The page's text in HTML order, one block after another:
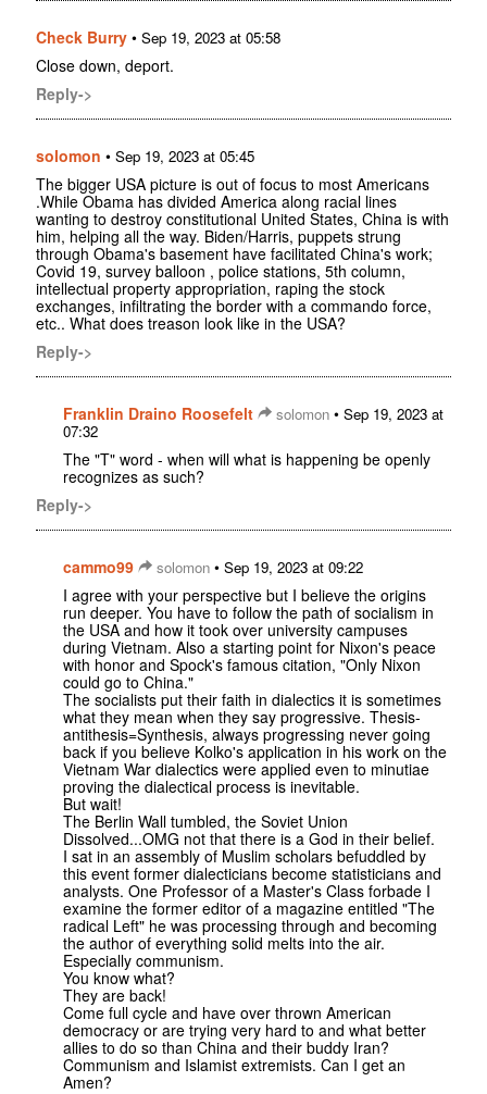
Check Burry • Sep 19, 2023 at 05:58
Close down, deport.
Reply->
solomon • Sep 19, 2023 at 05:45
The bigger USA picture is out of focus to most Americans
.While Obama has divided America along racial lines
wanting to destroy constitutional United States, China is with
him, helping all the way. Biden/Harris, puppets strung
through Obama's basement have facilitated China's work;
Covid 19, survey balloon , police stations, 5th column,
intellectual property appropriation, raping the stock
exchanges, infiltrating the border with a commando force,
etc.. What does treason look like in the USA?
Reply->
Franklin Draino Roosefelt solomon • Sep 19, 2023 at
07:32
The "T" word - when will what is happening be openly
recognizes as such?
Reply->
cammo99 solomon • Sep 19, 2023 at 09:22
I agree with your perspective but I believe the origins
run deeper. You have to follow the path of socialism in
the USA and how it took over university campuses
during Vietnam. Also a starting point for Nixon's peace
with honor and Spock's famous citation, "Only Nixon
could go to China."
The socialists put their faith in dialectics it is sometimes
what they mean when they say progressive. Thesis-
antithesis=Synthesis, always progressing never going
back if you believe Kolko's application in his work on the
Vietnam War dialectics were applied even to minutiae
proving the dialectical process is inevitable.
But wait!
The Berlin Wall tumbled, the Soviet Union
Dissolved...OMG not that there is a God in their belief.
I sat in an assembly of Muslim scholars befuddled by
this event former dialecticians become statisticians and
analysts. One Professor of a Master's Class forbade I
examine the former editor of a magazine entitled "The
radical Left" he was processing through and becoming
the author of everything solid melts into the air.
Especially communism.
You know what?
They are back!
Come full cycle and have over thrown American
democracy or are trying very hard to and what better
allies to do so than China and their buddy Iran?
Communism and Islamist extremists. Can I get an
Amen?